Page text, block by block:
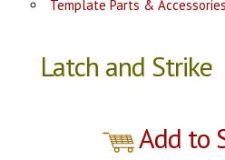
Template Parts & Accessories
Latch and Strike
Add to